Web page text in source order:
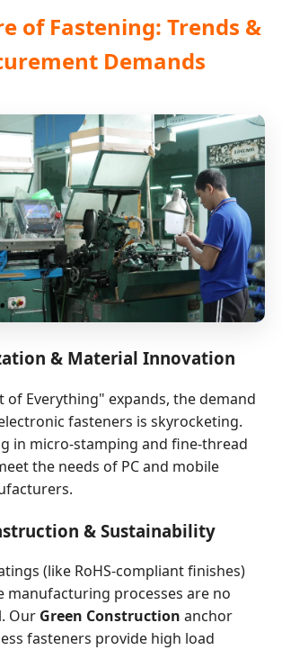
of Fastening: Trends &
Demands
& Material Innovation
of Everything" expands, the demand
fasteners is skyrocketing.
in micro-stamping and fine-thread
the needs of PC and mobile
& Sustainability
(like RoHS-compliant finishes)
manufacturing processes are no
Our Green Construction anchor
fasteners provide high load